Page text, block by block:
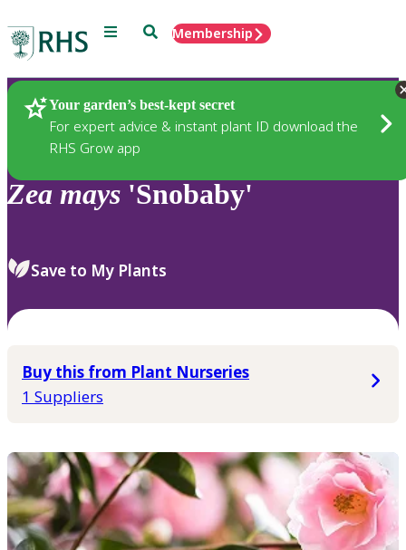
Menu SearchMembership
Your garden’s best-kept secret
For expert advice & instant plant ID download the
RHS Grow app
Plants
Zea mays 'Snobaby'
Save to My Plants
Buy this from Plant Nurseries
1 Suppliers